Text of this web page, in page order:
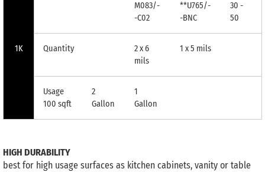
1K
M083/-
-C02
**U765/-
-BNC
30 -
50
Quantity
2 x 6
mils
1 x 5 mils
Usage
100 sqft
2
Gallon
1
Gallon
HIGH DURABILITY
best for high usage surfaces as kitchen cabinets, vanity or table